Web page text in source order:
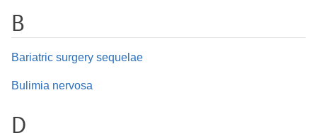
B
Bariatric surgery sequelae
Bulimia nervosa
D